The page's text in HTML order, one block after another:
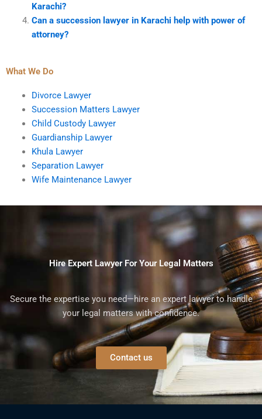
Karachi?
Can a succession lawyer in Karachi help with power of
attorney?
What We Do
Divorce Lawyer
Succession Matters Lawyer
Child Custody Lawyer
Guardianship Lawyer
Khula Lawyer
Separation Lawyer
Wife Maintenance Lawyer
Hire Expert Lawyer For Your Legal Matters
Secure the expertise you need—hire an expert lawyer to handle
your legal matters with confidence.
Contact us